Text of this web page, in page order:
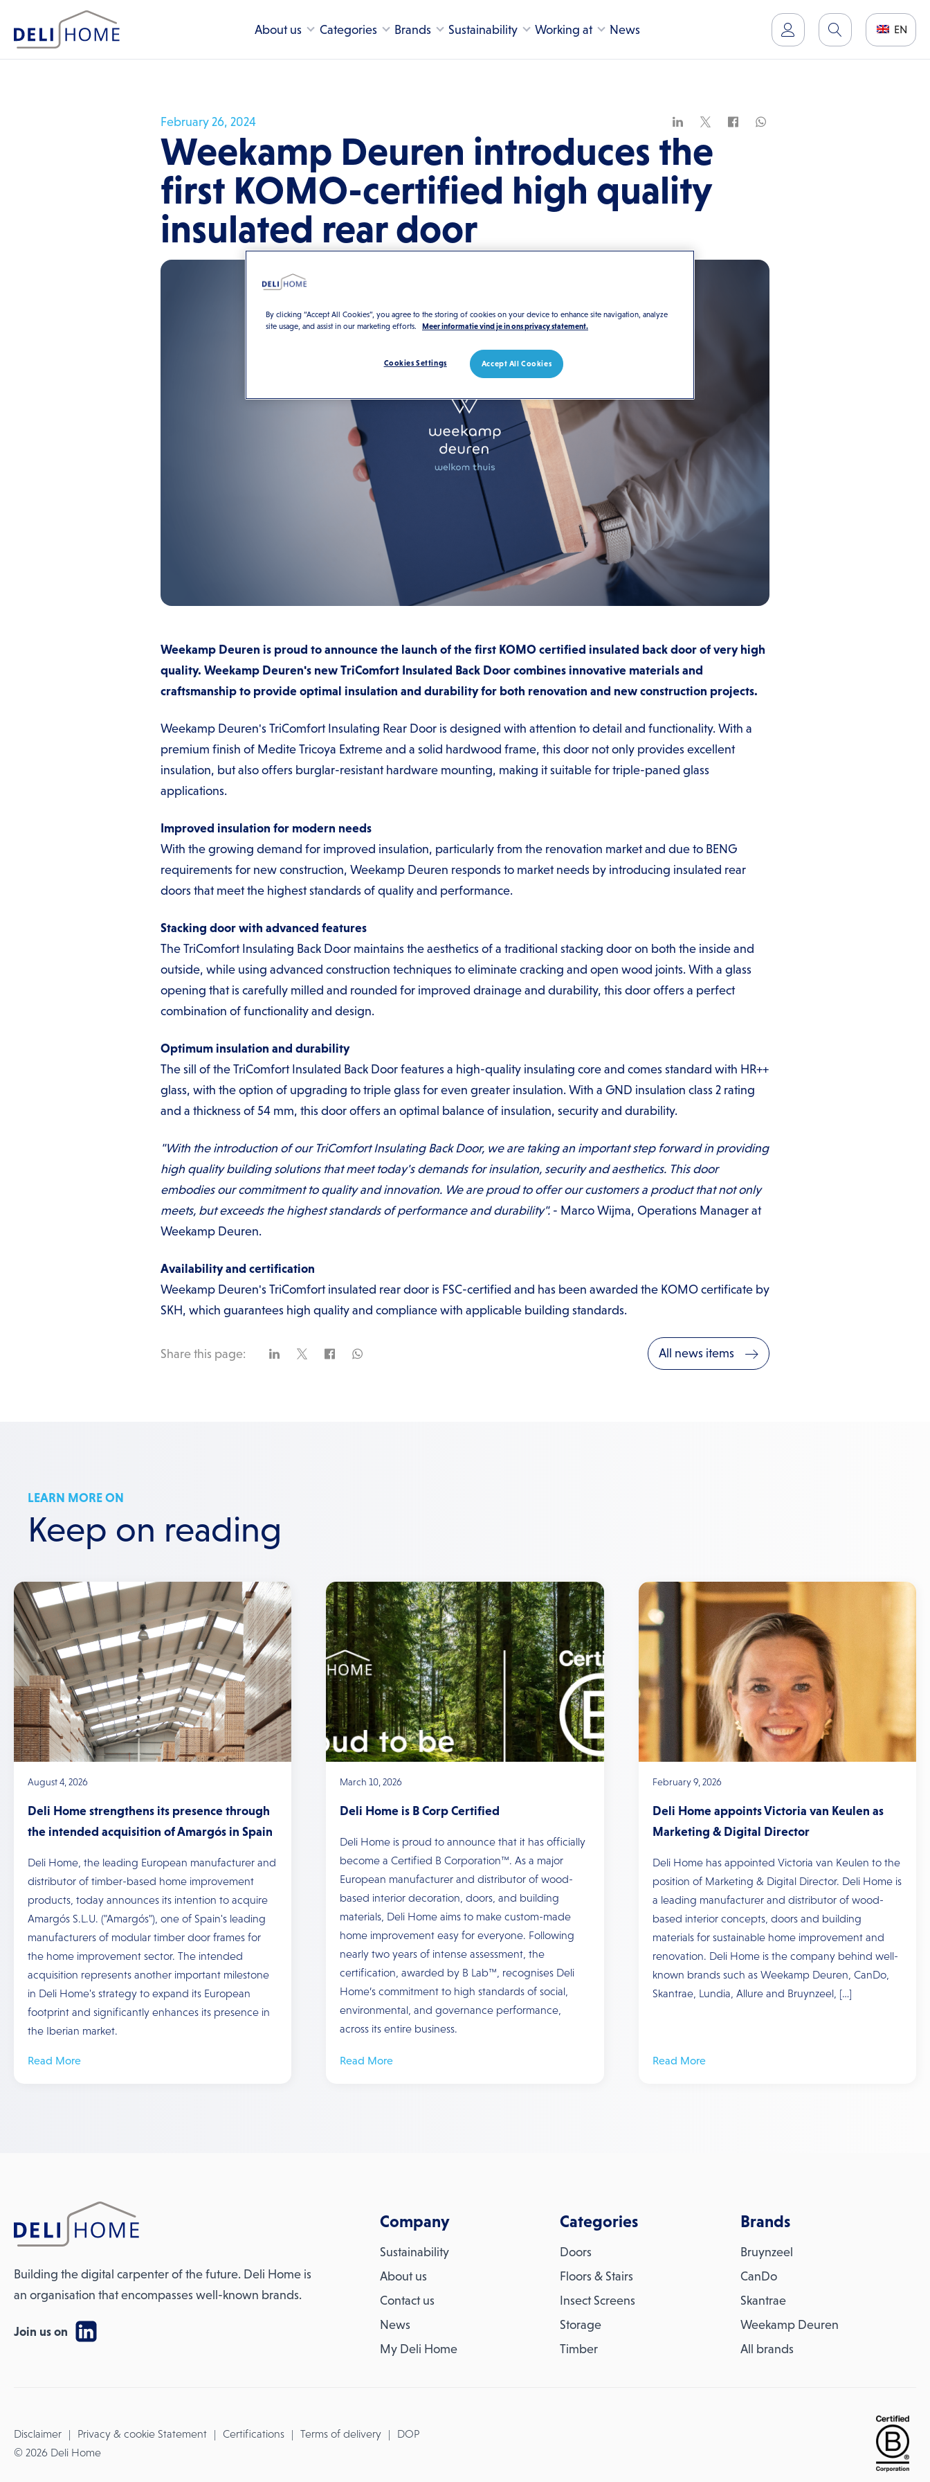
About us Categories Brands Sustainability Working at News EN
February 26, 2024
Weekamp Deuren introduces the
first KOMO-certified high quality
insulated rear door
Weekamp Deuren is proud to announce the launch of the first KOMO certified insulated back door of very high
quality. Weekamp Deuren's new TriComfort Insulated Back Door combines innovative materials and
craftsmanship to provide optimal insulation and durability for both renovation and new construction projects.
Weekamp Deuren's TriComfort Insulating Rear Door is designed with attention to detail and functionality. With a
premium finish of Medite Tricoya Extreme and a solid hardwood frame, this door not only provides excellent
insulation, but also offers burglar-resistant hardware mounting, making it suitable for triple-paned glass
applications.
Improved insulation for modern needs
With the growing demand for improved insulation, particularly from the renovation market and due to BENG
requirements for new construction, Weekamp Deuren responds to market needs by introducing insulated rear
doors that meet the highest standards of quality and performance.
Stacking door with advanced features
The TriComfort Insulating Back Door maintains the aesthetics of a traditional stacking door on both the inside and
outside, while using advanced construction techniques to eliminate cracking and open wood joints. With a glass
opening that is carefully milled and rounded for improved drainage and durability, this door offers a perfect
combination of functionality and design.
Optimum insulation and durability
The sill of the TriComfort Insulated Back Door features a high-quality insulating core and comes standard with HR++
glass, with the option of upgrading to triple glass for even greater insulation. With a GND insulation class 2 rating
and a thickness of 54 mm, this door offers an optimal balance of insulation, security and durability.
"With the introduction of our TriComfort Insulating Back Door, we are taking an important step forward in providing
high quality building solutions that meet today's demands for insulation, security and aesthetics. This door
embodies our commitment to quality and innovation. We are proud to offer our customers a product that not only
meets, but exceeds the highest standards of performance and durability". - Marco Wijma, Operations Manager at
Weekamp Deuren.
Availability and certification
Weekamp Deuren's TriComfort insulated rear door is FSC-certified and has been awarded the KOMO certificate by
SKH, which guarantees high quality and compliance with applicable building standards.
Share this page: All news items
LEARN MORE ON
Keep on reading
August 4, 2026
Deli Home strengthens its presence through
the intended acquisition of Amargós in Spain
Deli Home, the leading European manufacturer and
distributor of timber-based home improvement
products, today announces its intention to acquire
Amargós S.L.U. ("Amargós"), one of Spain's leading
manufacturers of modular timber door frames for
the home improvement sector. The intended
acquisition represents another important milestone
in Deli Home's strategy to expand its European
footprint and significantly enhances its presence in
the Iberian market.
Read More
March 10, 2026
Deli Home is B Corp Certified
Deli Home is proud to announce that it has officially
become a Certified B Corporation™. As a major
European manufacturer and distributor of wood-
based interior decoration, doors, and building
materials, Deli Home aims to make custom-made
home improvement easy for everyone. Following
nearly two years of intense assessment, the
certification, awarded by B Lab™, recognises Deli
Home’s commitment to high standards of social,
environmental, and governance performance,
across its entire business.
Read More
February 9, 2026
Deli Home appoints Victoria van Keulen as
Marketing & Digital Director
Deli Home has appointed Victoria van Keulen to the
position of Marketing & Digital Director. Deli Home is
a leading manufacturer and distributor of wood-
based interior concepts, doors and building
materials for sustainable home improvement and
renovation. Deli Home is the company behind well-
known brands such as Weekamp Deuren, CanDo,
Skantrae, Lundia, Allure and Bruynzeel, […]
Read More
Building the digital carpenter of the future. Deli Home is
an organisation that encompasses well-known brands.
Join us on
Company
Sustainability
About us
Contact us
News
My Deli Home
Categories
Doors
Floors & Stairs
Insect Screens
Storage
Timber
Brands
Bruynzeel
CanDo
Skantrae
Weekamp Deuren
All brands
Disclaimer Privacy & cookie Statement Certifications Terms of delivery
DOP
© 2026 Deli Home
By clicking “Accept All Cookies”, you agree to the storing of cookies on your device to enhance site navigation, analyze
site usage, and assist in our marketing efforts.
Meer informatie vind je in ons privacy statement.
Accept All Cookies
Cookies Settings